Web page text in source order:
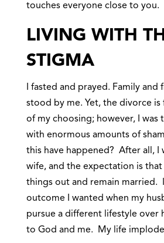
touches everyone close to you.
LIVING WITH
STIGMA
I fasted and prayed. Family
stood by me. Yet, the divorce is
of my choosing; however, I was
with enormous amounts of
this have happened? After all, I
wife, and the expectation is
things out and remain married.
outcome I wanted when my
pursue a different lifestyle over
to God and me. My life